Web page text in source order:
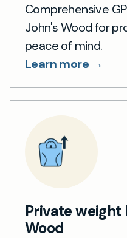
Comprehensive
John's Wood for
peace of mind.
Learn more →
Private weight
Wood